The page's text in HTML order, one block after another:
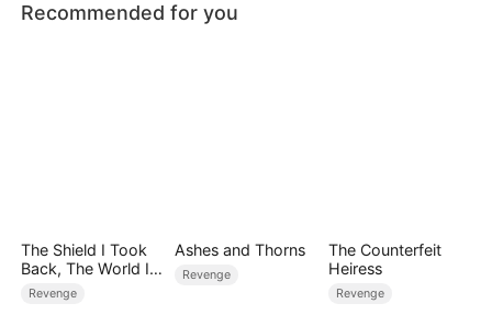
Recommended for you
The Shield I Took
Back, The World I
Broke
Revenge
Ashes and Thorns
Revenge
The Counterfeit
Heiress
Revenge